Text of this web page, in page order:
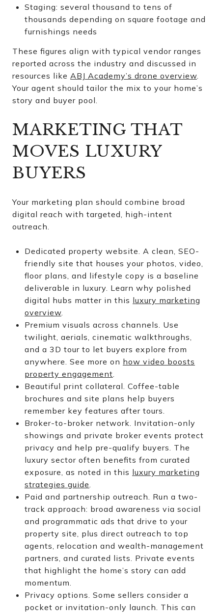
Staging: several thousand to tens of
thousands depending on square footage and
furnishings needs
These figures align with typical vendor ranges
reported across the industry and discussed in
resources like ABJ Academy’s drone overview
Your agent should tailor the mix to your home’s
story and buyer pool.
MARKETING THAT
MOVES LUXURY
BUYERS
Your marketing plan should combine broad
digital reach with targeted, high-intent
outreach.
Dedicated property website. A clean, SEO-
friendly site that houses your photos, video,
floor plans, and lifestyle copy is a baseline
deliverable in luxury. Learn why polished
digital hubs matter in this luxury marketing
overview.
Premium visuals across channels. Use
twilight, aerials, cinematic walkthroughs,
and a 3D tour to let buyers explore from
anywhere. See more on how video boosts
property engagement
Beautiful print collateral. Coffee-table
brochures and site plans help buyers
remember key features after tours.
Broker-to-broker network. Invitation-only
showings and private broker events protect
privacy and help pre-qualify buyers. The
luxury sector often benefits from curated
exposure, as noted in this luxury marketing
strategies guide
Paid and partnership outreach. Run a two-
track approach: broad awareness via social
and programmatic ads that drive to your
property site, plus direct outreach to top
agents, relocation and wealth-management
partners, and curated lists. Private events
that highlight the home’s story can add
momentum.
Privacy options. Some sellers consider a
pocket or invitation-only launch. This can